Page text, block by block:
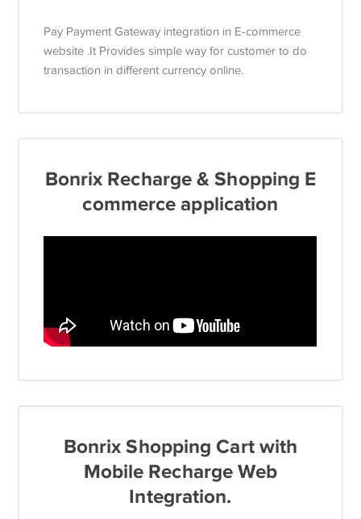
Pay Payment Gateway integration in E-commerce
website .It Provides simple way for customer to do
transaction in different currency online.
Bonrix Recharge & Shopping E
commerce application
Bonrix Shopping Cart with
Mobile Recharge Web
Integration.